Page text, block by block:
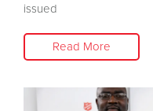
issued
Read More